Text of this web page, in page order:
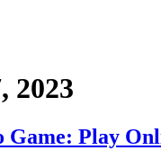
2023
Game: Play